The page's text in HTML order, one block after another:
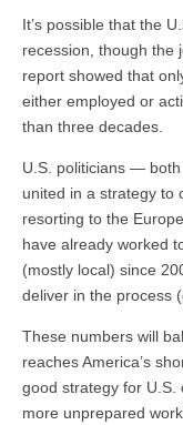
It’s possible that the
recession, though the
report showed that
either employed or
than three decades.
U.S. politicians —
united in a strategy to
resorting to the
have already worked
(mostly local) since
deliver in the process
These numbers will
reaches America’s
good strategy for U.S.
more unprepared